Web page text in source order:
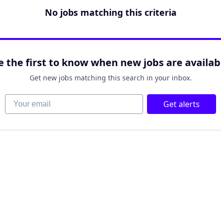
No jobs matching this criteria
the first to know when new jobs are
Get new jobs matching this search in your inbox.
Your email Get alerts